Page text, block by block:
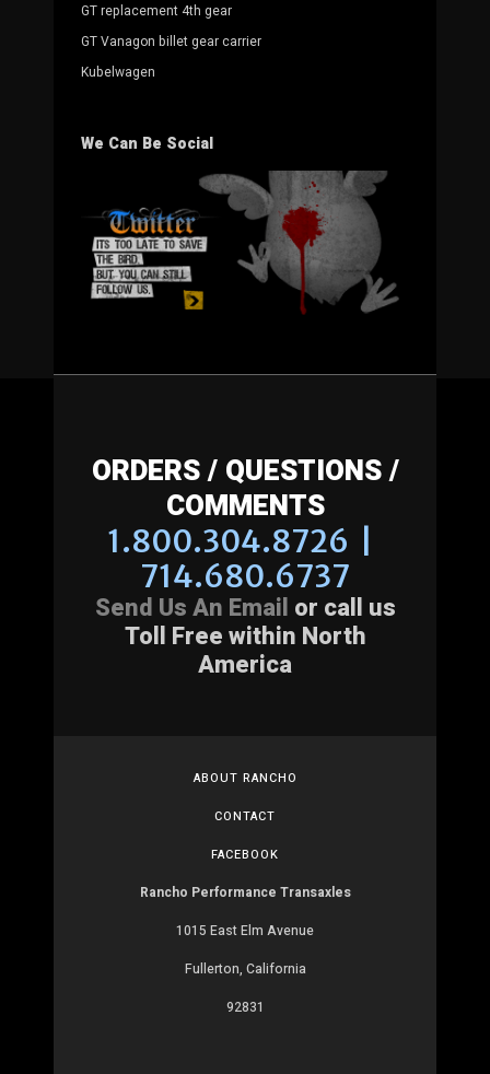
GT replacement 4th gear
GT Vanagon billet gear carrier
Kubelwagen
We Can Be Social
ORDERS / QUESTIONS /
COMMENTS
1.800.304.8726 |
714.680.6737
Send Us An Email or call us
Toll Free within North
America
ABOUT RANCHO
CONTACT
FACEBOOK
Rancho Performance Transaxles
1015 East Elm Avenue
Fullerton, California
92831